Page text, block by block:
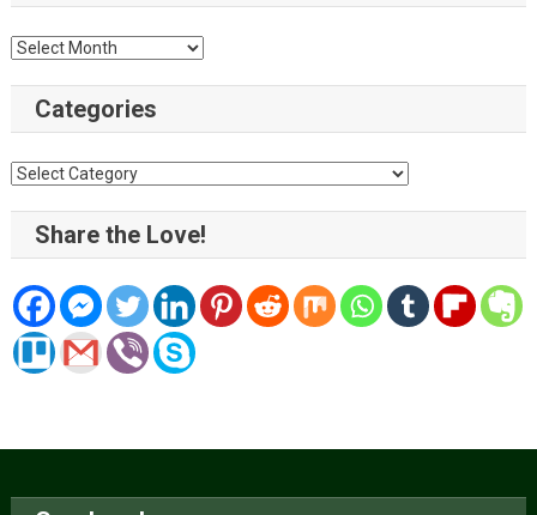
Archive
Categories
Categories
Share the Love!